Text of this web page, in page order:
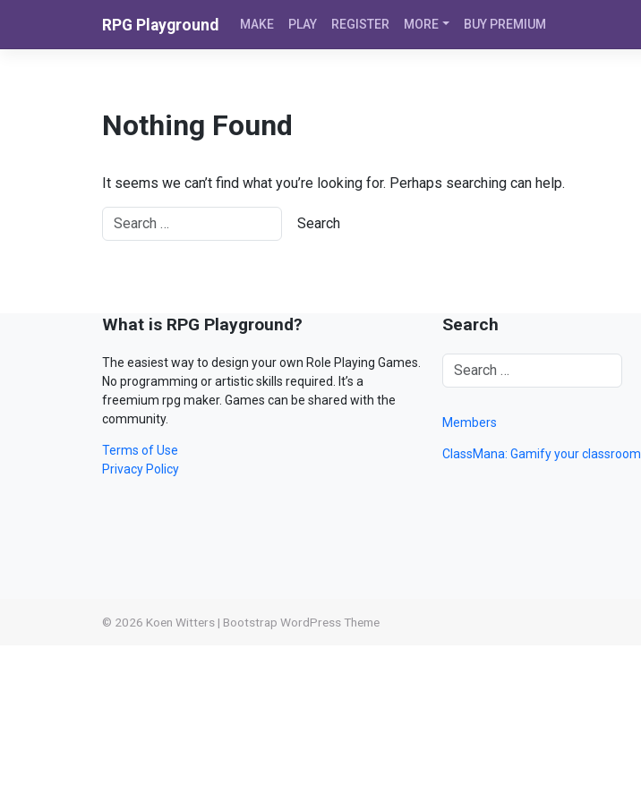
RPG Playground MAKE PLAY REGISTER MORE BUY PREMIUM
Nothing Found
It seems we can’t find what you’re looking for. Perhaps searching can help.
What is RPG Playground?
The easiest way to design your own Role Playing Games.
No programming or artistic skills required. It’s a
freemium rpg maker. Games can be shared with the
community.
Terms of Use
Privacy Policy
Search
Members
ClassMana: Gamify your classroom
© 2026 Koen Witters | Bootstrap WordPress Theme